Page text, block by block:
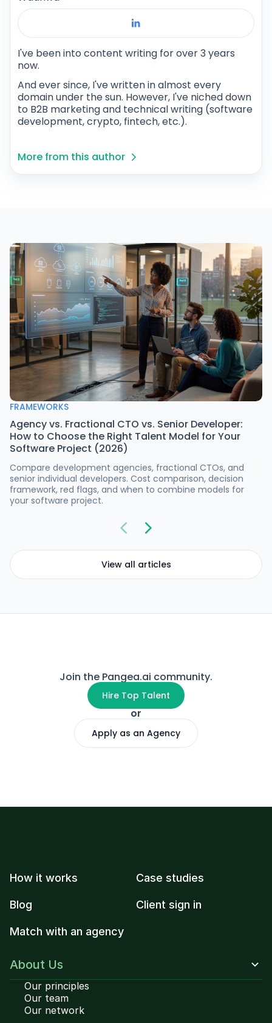
I've been into content writing for over 3 years
now.
And ever since, I've written in almost every
domain under the sun. However, I've niched down
to B2B marketing and technical writing (software
development, crypto, fintech, etc.).
More from this author
FRAMEWORKS
Agency vs. Fractional CTO vs. Senior Developer:
How to Choose the Right Talent Model for Your
Software Project (2026)
Compare development agencies, fractional CTOs, and
senior individual developers. Cost comparison, decision
framework, red flags, and when to combine models for
your software project.
View all articles
Join the Pangea.ai community.
Hire Top Talent
or
Apply as an Agency
How it works Case studies
Blog Client sign in
Match with an agency
About Us
Our principles
Our team
Our network